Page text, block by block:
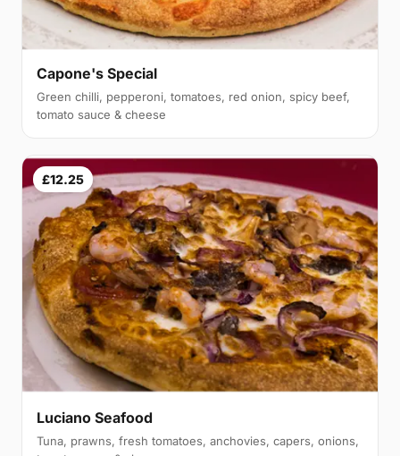
Capone's Special
Green chilli, pepperoni, tomatoes, red onion, spicy beef,
tomato sauce & cheese
£12.25
Luciano Seafood
Tuna, prawns, fresh tomatoes, anchovies, capers, onions,